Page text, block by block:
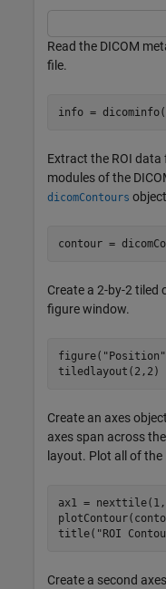
Read the DICOM
file.
info = dicominfo(
Extract the ROI
modules of the
dicomContours
contour =
Create a 2-by-2
figure window.
figure( "Position"
tiledlayout(2,2)
Create an axes
axes span across
layout. Plot all of
ax1 =
title( "ROI
Create a second